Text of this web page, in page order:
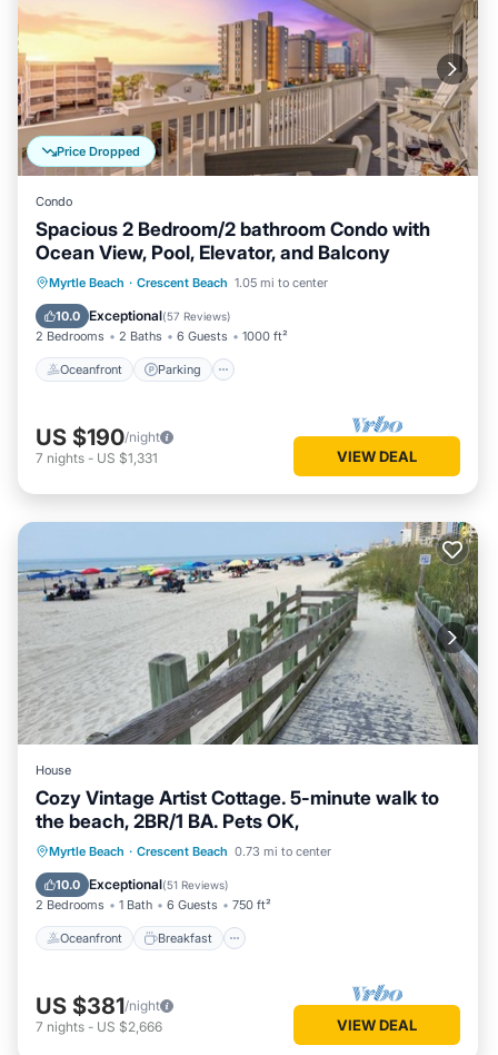
Price Dropped
Condo
Spacious 2 Bedroom/2 bathroom Condo with
Ocean View, Pool, Elevator, and Balcony
Myrtle Beach · Crescent Beach 1.05 mi to center
10.0 Exceptional(57 Reviews)
2 Bedrooms 2 Baths 6 Guests 1000 ft²
Oceanfront Parking
Oceanfront Parking
Pool
Ocean View
US $190/night
7 nights - US $1,331 VIEW DEAL
House
Cozy Vintage Artist Cottage. 5-minute walk to
the beach, 2BR/1 BA. Pets OK,
Myrtle Beach · Crescent Beach 0.73 mi to center
10.0 Exceptional(51 Reviews)
2 Bedrooms 1 Bath 6 Guests 750 ft²
Oceanfront Breakfast
Oceanfront Breakfast
Parking
Ocean View
US $381/night
7 nights - US $2,666 VIEW DEAL